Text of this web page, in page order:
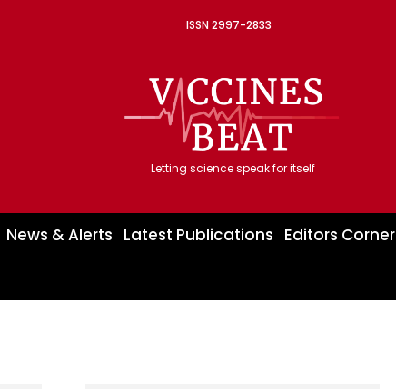
ISSN 2997-2833
Letting science speak for itself
News & Alerts Latest Publications Editors Corner